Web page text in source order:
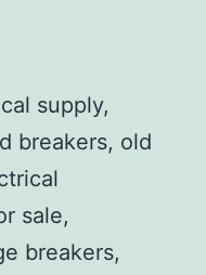
supply,
breakers, old
sale,
breakers,